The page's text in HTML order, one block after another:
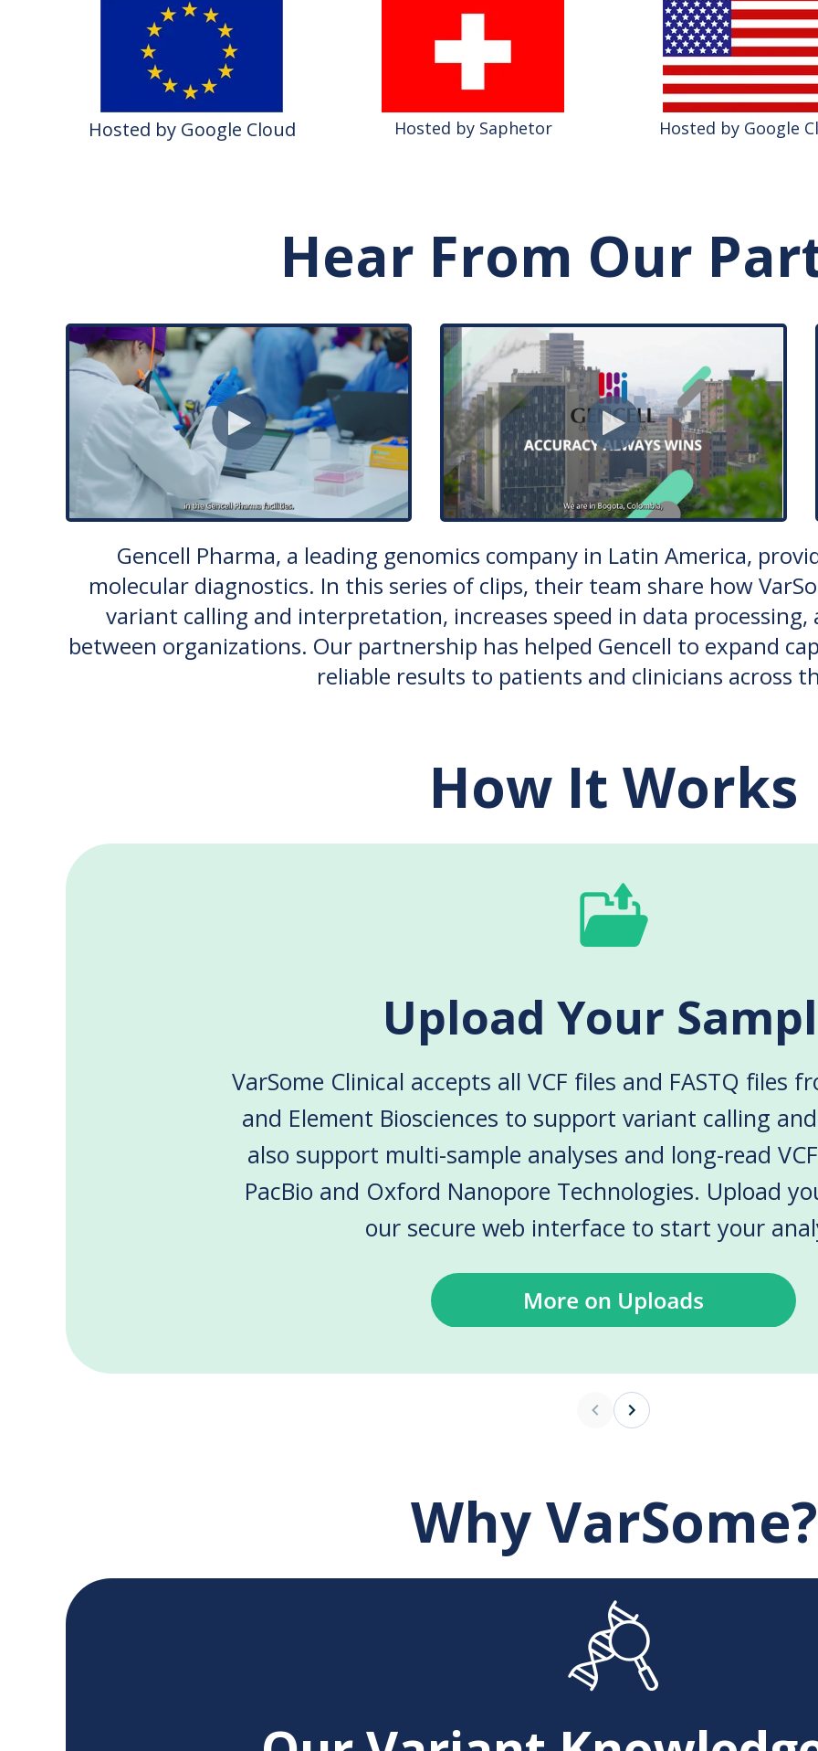
Hosted by Google Cloud Hosted by Saphetor Hosted by Google
Hear From Our
Gencell Pharma, a leading genomics company in Latin America,
molecular diagnostics. In this series of clips, their team share how
variant calling and interpretation, increases speed in data
between organizations. Our partnership has helped Gencell to expand
reliable results to patients and clinicians across
How It Works
Upload Your
VarSome Clinical accepts all VCF files and FASTQ files
and Element Biosciences to support variant calling
also support multi-sample analyses and long-read
PacBio and Oxford Nanopore Technologies. Upload
our secure web interface to start your
Why VarSome?